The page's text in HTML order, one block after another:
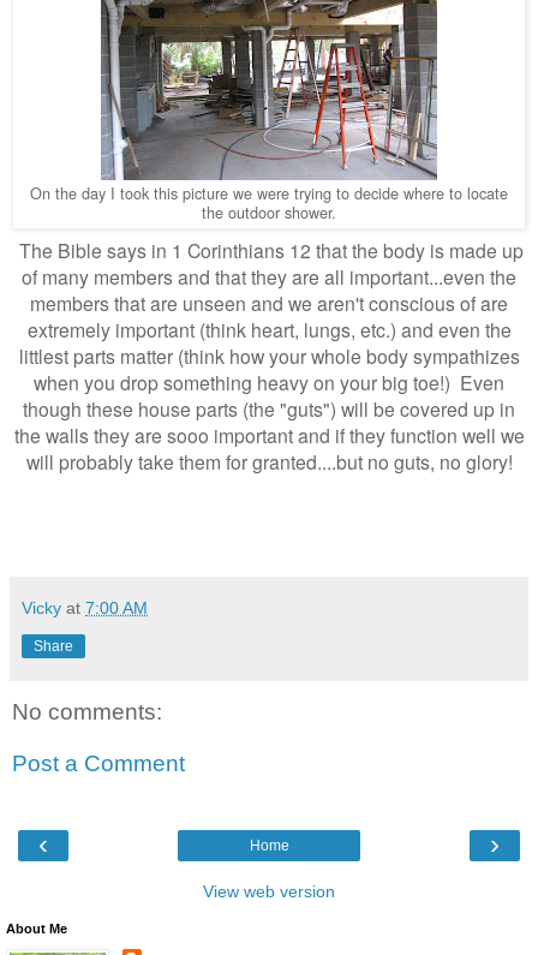
On the day I took this picture we were trying to decide where to locate
the outdoor shower.
The Bible says in 1 Corinthians 12 that the body is made up
of many members and that they are all important...even the
members that are unseen and we aren't conscious of are
extremely important (think heart, lungs, etc.) and even the
littlest parts matter (think how your whole body sympathizes
when you drop something heavy on your big toe!) Even
though these house parts (the "guts") will be covered up in
the walls they are sooo important and if they function well we
will probably take them for granted....but no guts, no glory!
Vicky at 7:00 AM
Share
No comments:
Post a Comment
‹ ›
Home
View web version
About Me